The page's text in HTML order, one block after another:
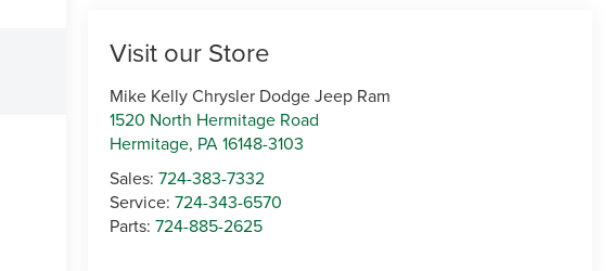
Visit our Store
Mike Kelly Chrysler Dodge Jeep Ram
1520 North Hermitage Road
Hermitage, PA16148-3103
Sales:724-383-7332
Service:724-343-6570
Parts:724-885-2625